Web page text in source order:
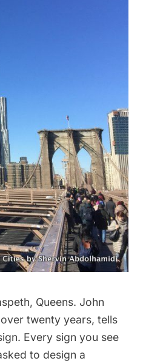
Queens. John
twenty years, tells
Every sign you see
to design a